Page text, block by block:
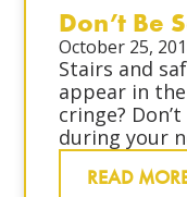
Don’t Be
October 25,
Stairs and
appear in
cringe?
during your
job site
proper
READ